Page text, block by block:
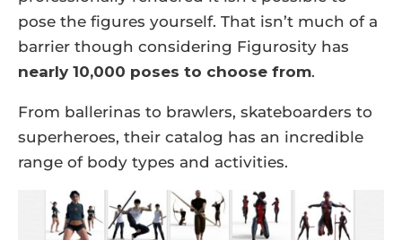
pose the figures yourself. That isn’t much of a
barrier though considering Figurosity has
nearly 10,000 poses to choose from.
From ballerinas to brawlers, skateboarders to
superheroes, their catalog has an incredible
range of body types and activities.